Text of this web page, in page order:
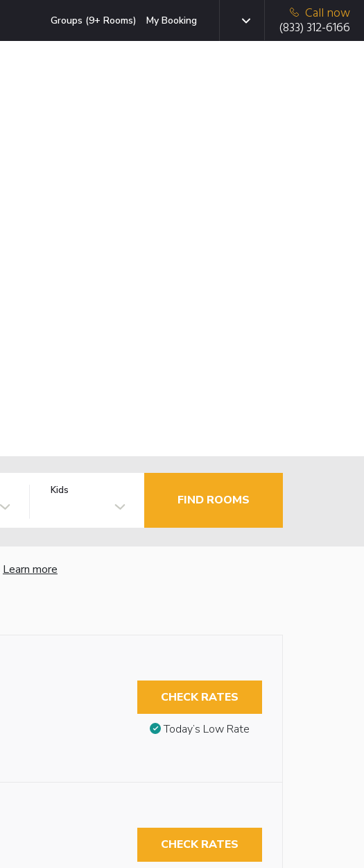
Groups (9+ Rooms) My Booking
Call now
(833) 312-6166
Kids
FIND ROOMS
Learn more
CHECK RATES
Today’s Low Rate
CHECK RATES